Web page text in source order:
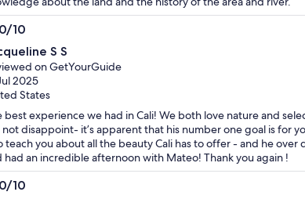
10
S S
on GetYourGuide
2025
States
best experience we had in Cali! We both love nature and
disappoint- it’s apparent that his number one goal is for
teach you about all the beauty Cali has to offer - and he
had an incredible afternoon with Mateo! Thank you again !
10